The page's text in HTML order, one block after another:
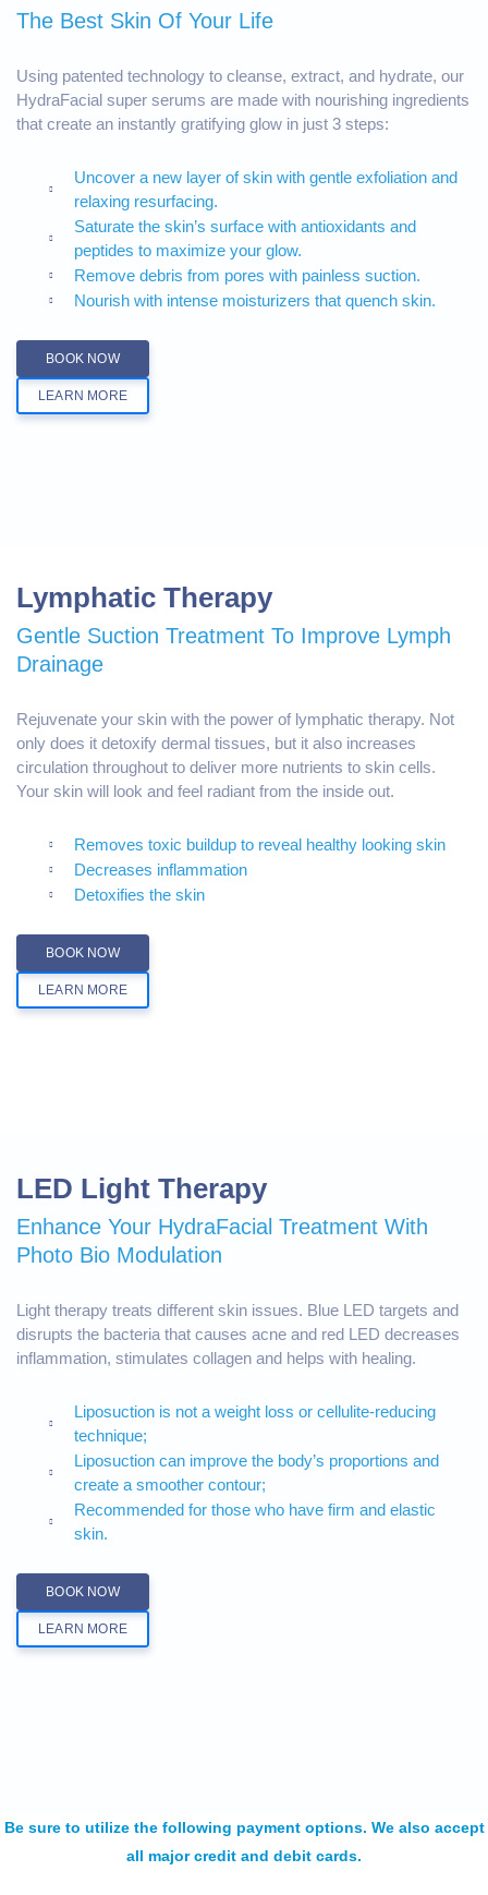
The Best Skin Of Your Life
Using patented technology to cleanse, extract, and hydrate, our
HydraFacial super serums are made with nourishing ingredients
that create an instantly gratifying glow in just 3 steps:
Uncover a new layer of skin with gentle exfoliation and
relaxing resurfacing.
Saturate the skin’s surface with antioxidants and
peptides to maximize your glow.
Remove debris from pores with painless suction.
Nourish with intense moisturizers that quench skin.
BOOK NOW
LEARN MORE
Lymphatic Therapy
Gentle Suction Treatment To Improve Lymph
Drainage
Rejuvenate your skin with the power of lymphatic therapy. Not
only does it detoxify dermal tissues, but it also increases
circulation throughout to deliver more nutrients to skin cells.
Your skin will look and feel radiant from the inside out.
Removes toxic buildup to reveal healthy looking skin
Decreases inflammation
Detoxifies the skin
BOOK NOW
LEARN MORE
LED Light Therapy
Enhance Your HydraFacial Treatment With
Photo Bio Modulation
Light therapy treats different skin issues. Blue LED targets and
disrupts the bacteria that causes acne and red LED decreases
inflammation, stimulates collagen and helps with healing.
Liposuction is not a weight loss or cellulite-reducing
technique;
Liposuction can improve the body’s proportions and
create a smoother contour;
Recommended for those who have firm and elastic
skin.
BOOK NOW
LEARN MORE
Be sure to utilize the following payment options. We also accept
all major credit and debit cards.